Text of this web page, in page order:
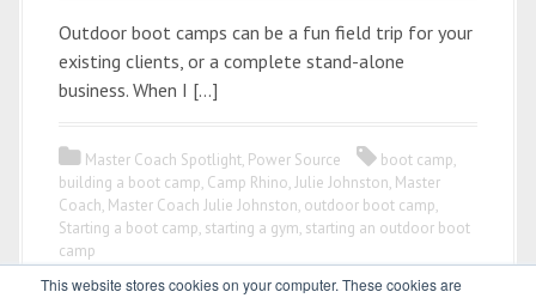
This website stores cookies on your computer. These cookies are
Outdoor boot camps can be a fun field trip for your
existing clients, or a complete stand-alone
business. When I […]
Master Coach Spotlight, Power Source boot camp,
building a boot camp, Camp Rhino,Julie Johnston, Master
Coach, Master Coach Julie Johnston, outdoor boot camp,
Starting a boot camp, starting a gym, starting an outdoor boot
camp